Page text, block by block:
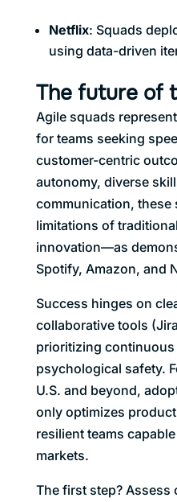
Netflix: Squads
using data-driven
The future of
Agile squads
for teams seeking
customer-centric
autonomy, diverse
communication, these
limitations of
innovation—as
Spotify, Amazon, and
Success hinges on
collaborative tools
prioritizing
psychological safety.
U.S. and beyond,
only optimizes
resilient teams
markets.
The first step? Assess